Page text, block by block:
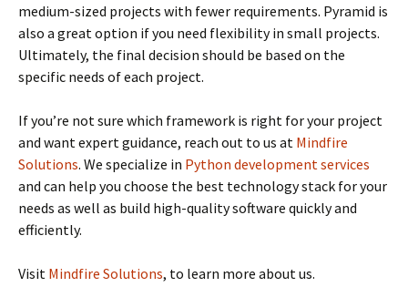
medium-sized projects with fewer requirements. Pyramid is
also a great option if you need flexibility in small projects.
Ultimately, the final decision should be based on the
specific needs of each project.
If you’re not sure which framework is right for your project
and want expert guidance, reach out to us at Mindfire
Solutions. We specialize in Python development services
and can help you choose the best technology stack for your
needs as well as build high-quality software quickly and
efficiently.
Visit Mindfire Solutions, to learn more about us.